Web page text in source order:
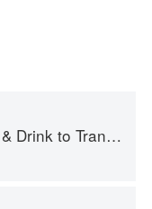
to Transport You